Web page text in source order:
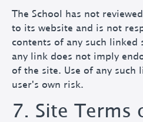
The School has not
to its website and is not
contents of any such linked
any link does not imply
of the site. Use of any such
user's own risk.
7. Site Terms